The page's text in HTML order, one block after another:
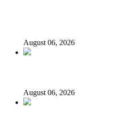
August 06, 2026
August 06, 2026